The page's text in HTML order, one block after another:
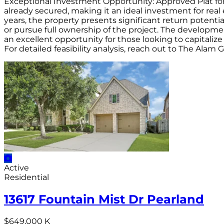
already secured, making it an ideal investment for
years, the property presents significant return
or pursue full ownership of the project. The
an excellent opportunity for those looking to
For detailed feasibility analysis, reach out to The Alam
Active
Residential
13617 Fountain Mist Dr Pearland
$649,000 K